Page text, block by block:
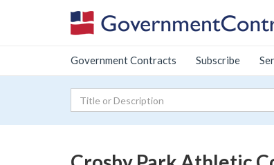
Government Contracts Subscribe